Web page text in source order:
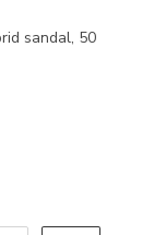
sandal, 50